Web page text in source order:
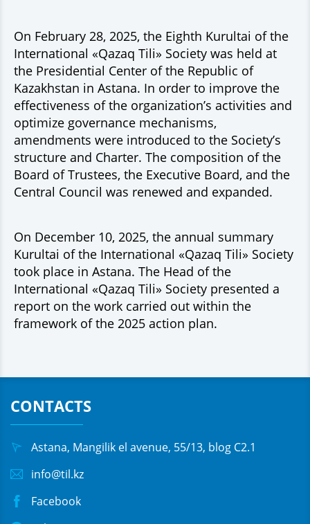
On February 28, 2025, the Eighth Kurultai of the
International «Qazaq Tili» Society was held at
the Presidential Center of the Republic of
Kazakhstan in Astana. In order to improve the
effectiveness of the organization’s activities and
optimize governance mechanisms,
amendments were introduced to the Society’s
structure and Charter. The composition of the
Board of Trustees, the Executive Board, and the
Central Council was renewed and expanded.
On December 10, 2025, the annual summary
Kurultai of the International «Qazaq Tili» Society
took place in Astana. The Head of the
International «Qazaq Tili» Society presented a
report on the work carried out within the
framework of the 2025 action plan.
CONTACTS
Astana, Mangilik el avenue, 55/13, blog C2.1
info@til.kz
Facebook